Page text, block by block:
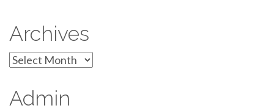
Archives
Archives
Admin